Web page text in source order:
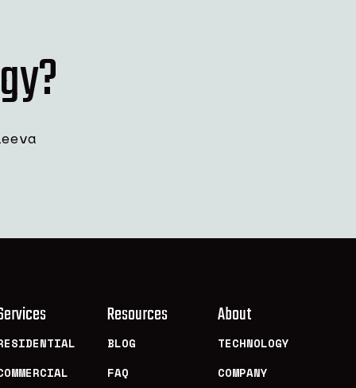
Resources
BLOG
FAQ
About
TECHNOLOGY
COMPANY